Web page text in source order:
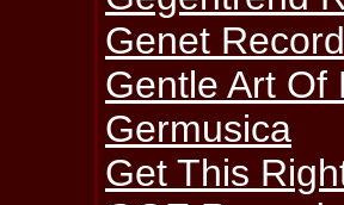
Genet
Gentle Art Of
Germusica
Get This